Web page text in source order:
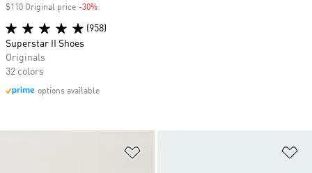
$110 Original price -30%
(958)
Superstar II Shoes
Originals
32 colors
options available